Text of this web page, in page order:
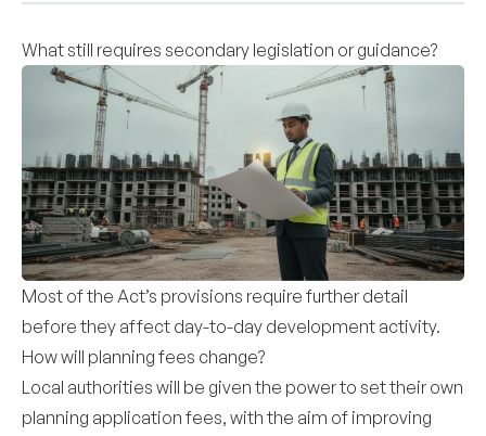
What still requires secondary legislation or guidance?
Most of the Act’s provisions require further detail
before they affect day-to-day development activity.
How will planning fees change?
Local authorities will be given the power to set their own
planning application fees, with the aim of improving